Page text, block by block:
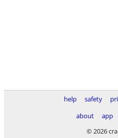
help safety
about
app
© 2026